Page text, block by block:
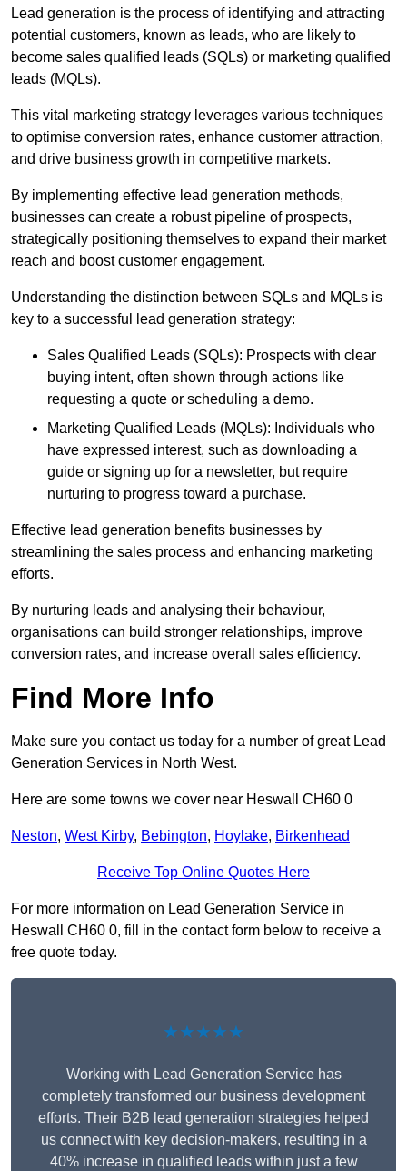
Lead generation is the process of identifying and attracting
potential customers, known as leads, who are likely to
become sales qualified leads (SQLs) or marketing qualified
leads (MQLs).
This vital marketing strategy leverages various techniques
to optimise conversion rates, enhance customer attraction,
and drive business growth in competitive markets.
By implementing effective lead generation methods,
businesses can create a robust pipeline of prospects,
strategically positioning themselves to expand their market
reach and boost customer engagement.
Understanding the distinction between SQLs and MQLs is
key to a successful lead generation strategy:
Sales Qualified Leads (SQLs): Prospects with clear
buying intent, often shown through actions like
requesting a quote or scheduling a demo.
Marketing Qualified Leads (MQLs): Individuals who
have expressed interest, such as downloading a
guide or signing up for a newsletter, but require
nurturing to progress toward a purchase.
Effective lead generation benefits businesses by
streamlining the sales process and enhancing marketing
efforts.
By nurturing leads and analysing their behaviour,
organisations can build stronger relationships, improve
conversion rates, and increase overall sales efficiency.
Find More Info
Make sure you contact us today for a number of great Lead
Generation Services in North West.
Here are some towns we cover near Heswall CH60 0
Neston, West Kirby, Bebington, Hoylake, Birkenhead
Receive Top Online Quotes Here
For more information on Lead Generation Service in
Heswall CH60 0, fill in the contact form below to receive a
free quote today.
★★★★★
Working with Lead Generation Service has
completely transformed our business development
efforts. Their B2B lead generation strategies helped
us connect with key decision-makers, resulting in a
40% increase in qualified leads within just a few